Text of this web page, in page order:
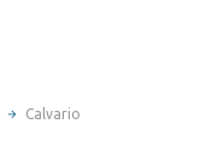
Calvario